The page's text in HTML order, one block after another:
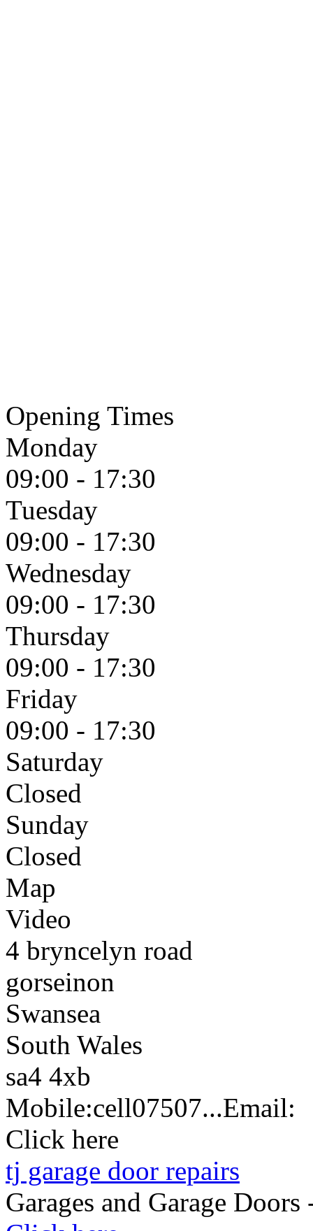
Opening Times
Monday
09:00 - 17:30
Tuesday
09:00 - 17:30
Wednesday
09:00 - 17:30
Thursday
09:00 - 17:30
Friday
09:00 - 17:30
Saturday
Closed
Sunday
Closed
Map
Video
4 bryncelyn road
gorseinon
Swansea
South Wales
sa4 4xb
Mobile:cell07507...Email:
Click here
tj garage door repairs
Garages and Garage Doors